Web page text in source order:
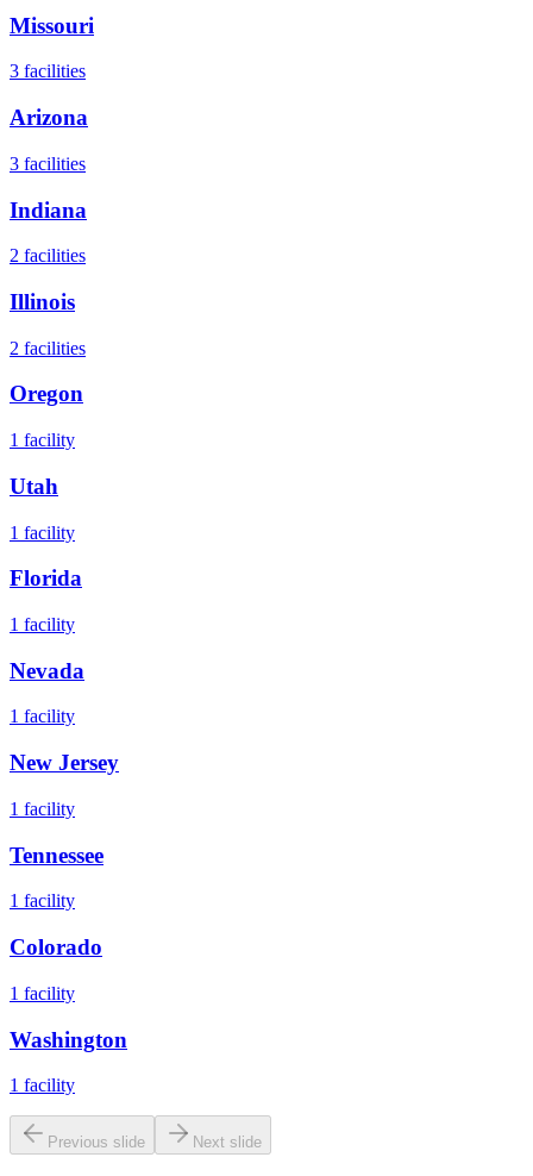
Missouri
3 facilities
Arizona
3 facilities
Indiana
2 facilities
Illinois
2 facilities
Oregon
1 facility
Utah
1 facility
Florida
1 facility
Nevada
1 facility
New Jersey
1 facility
Tennessee
1 facility
Colorado
1 facility
Washington
1 facility
Previous slide Next slide